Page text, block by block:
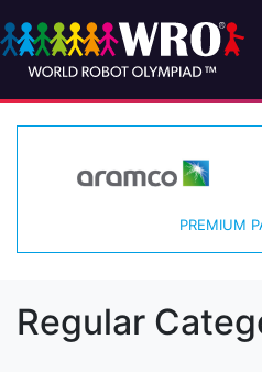
PREMIUM
Regular